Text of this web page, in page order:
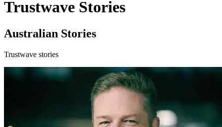
Trustwave Stories
Australian Stories
Trustwave stories